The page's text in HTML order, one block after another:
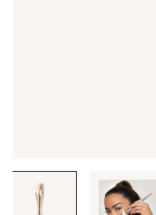
through